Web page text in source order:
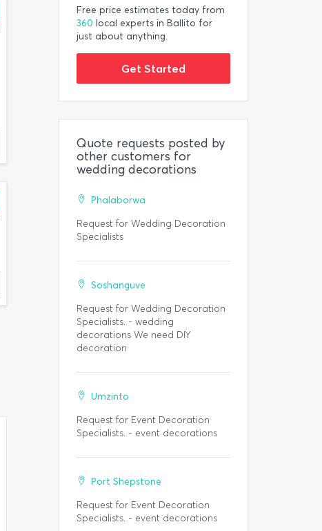
Free price estimates today from
360 local experts in Ballito for
just about anything.
Get Started
Quote requests posted by
other customers for
wedding decorations
Phalaborwa
Request for Wedding Decoration
Specialists
Soshanguve
Request for Wedding Decoration
Specialists. - wedding
decorations We need DIY
decoration
Umzinto
Request for Event Decoration
Specialists. - event decorations
Port Shepstone
Request for Event Decoration
Specialists. - event decorations